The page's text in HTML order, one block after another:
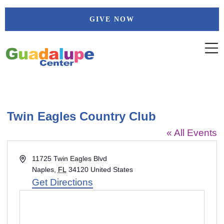
Skip
GIVE NOW
Twin Eagles Country Club
« All Events
Address11725 Twin Eagles Blvd
Naples, FL 34120 United States
Get Directions